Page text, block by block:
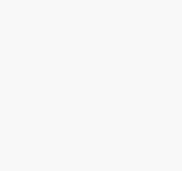
include:
combines privacy,
a single solution
phishing and brand
195 countries
technical consulting